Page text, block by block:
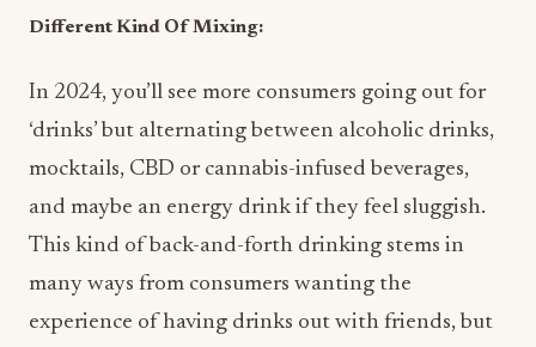
Different Kind Of Mixing:
In 2024, you’ll see more consumers going out for
‘drinks’ but alternating between alcoholic drinks,
mocktails, CBD or cannabis-infused beverages,
and maybe an energy drink if they feel sluggish.
This kind of back-and-forth drinking stems in
many ways from consumers wanting the
experience of having drinks out with friends, but